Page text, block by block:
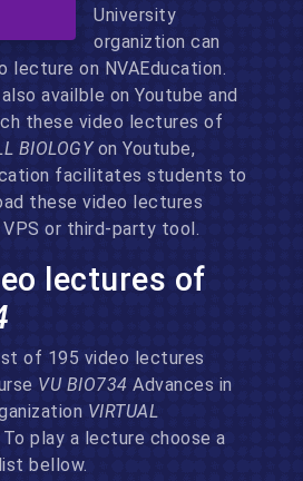
University
organiztion can
lecture on NVAEducation.
availble on Youtube and
these video lectures of
BIOLOGYon Youtube,
facilitates students to
these video lectures
or third-party tool.
lectures of
of 195 video lectures
VU BIO734 Advances in
VIRTUAL
To play a lecture choose a
bellow.